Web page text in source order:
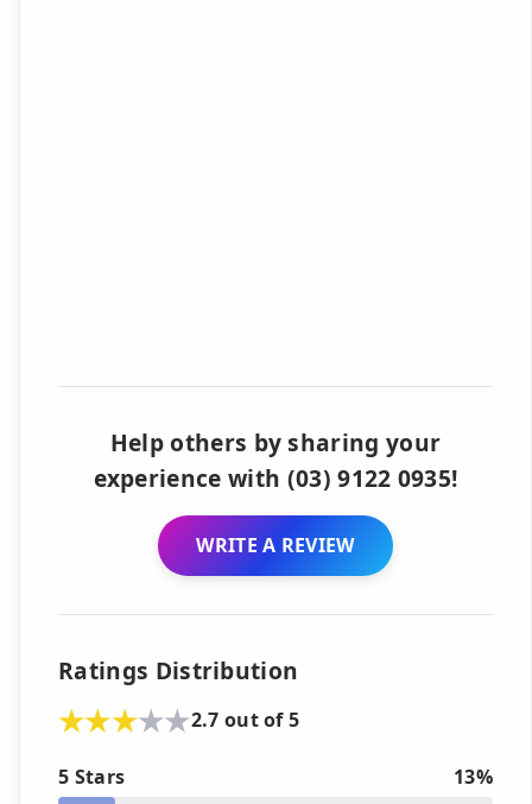
Help others by sharing your
experience with (03) 9122 0935!
WRITE A REVIEW
Ratings Distribution
2.7 out of 5
5 Stars 13%